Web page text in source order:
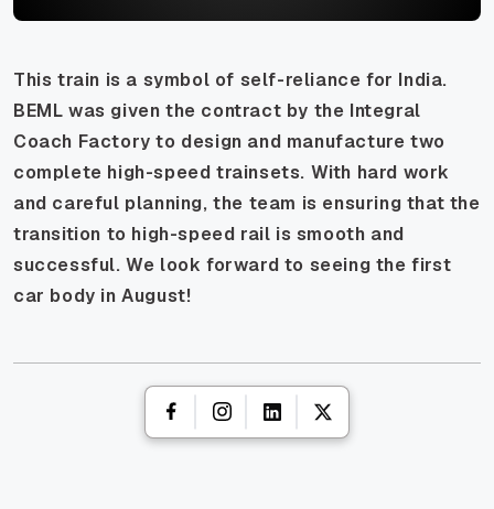
This train is a symbol of self-reliance for India.
BEML was given the contract by the Integral
Coach Factory to design and manufacture two
complete high-speed trainsets. With hard work
and careful planning, the team is ensuring that the
transition to high-speed rail is smooth and
successful. We look forward to seeing the first
car body in August!